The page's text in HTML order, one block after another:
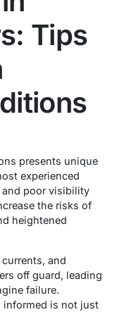
Tips
presents unique
experienced
and poor visibility
the risks of
heightened
and
off guard, leading
failure.
informed is not just